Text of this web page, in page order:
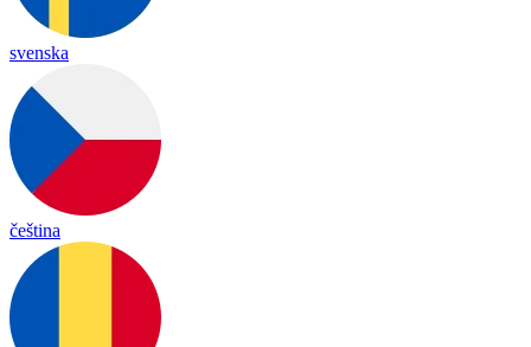
svenska
čeština